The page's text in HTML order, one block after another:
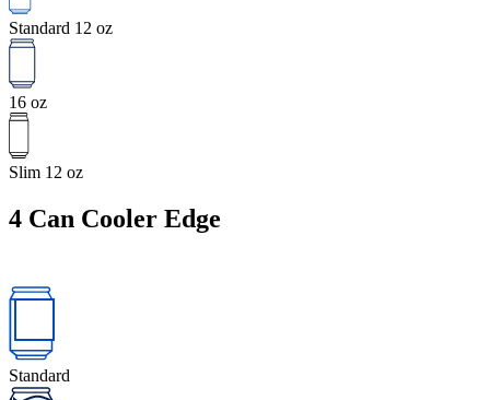
Standard 12 oz
16 oz
Slim 12 oz
4 Can Cooler Edge
Standard